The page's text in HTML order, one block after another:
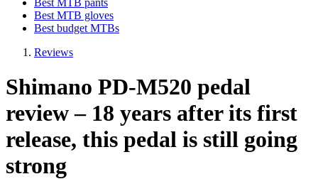
Best MTB gloves
Best budget MTBs
Reviews
Shimano PD-M520 pedal
review – 18 years after its first
release, this pedal is still going
strong